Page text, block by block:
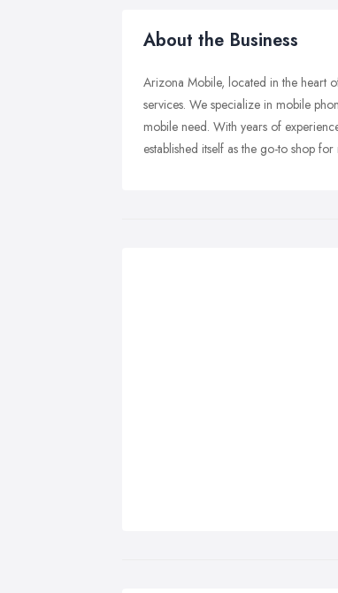
About the Business
Arizona Mobile, located in the heart
services. We specialize in mobile
mobile need. With years of
established itself as the go-to shop